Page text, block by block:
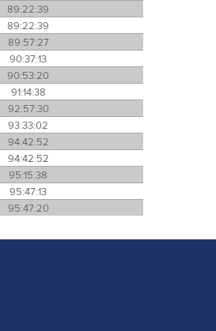
89:22:39
89:22:39
89:57:27
90:37:13
90:53:20
91:14:38
92:57:30
93:33:02
94:42:52
94:42:52
95:15:38
95:47:13
95:47:20